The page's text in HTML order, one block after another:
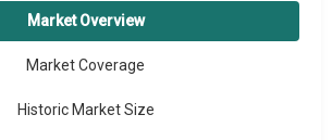
Market Overview
Market Coverage
Historic Market Size